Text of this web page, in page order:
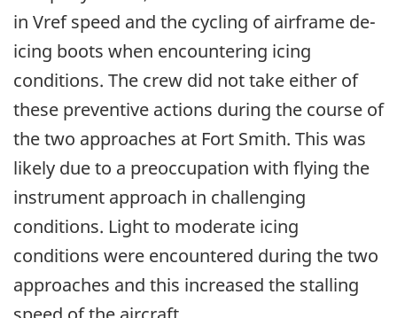
in Vref speed and the cycling of airframe de-
icing boots when encountering icing
conditions. The crew did not take either of
these preventive actions during the course of
the two approaches at Fort Smith. This was
likely due to a preoccupation with flying the
instrument approach in challenging
conditions. Light to moderate icing
conditions were encountered during the two
approaches and this increased the stalling